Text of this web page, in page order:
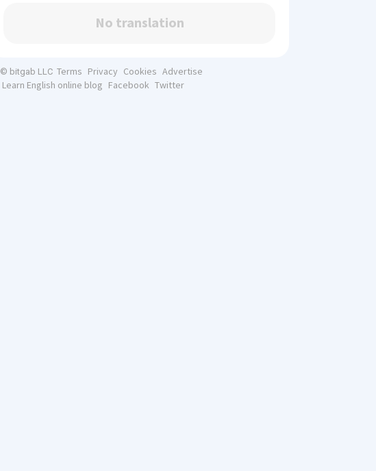
No translation
© bitgab LLC Terms Privacy Cookies Advertise
Learn English online blog Facebook Twitter